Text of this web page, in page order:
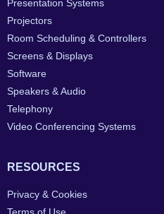
Presentation Systems
Projectors
Room Scheduling & Controllers
Screens & Displays
Software
Speakers & Audio
Telephony
Video Conferencing Systems
RESOURCES
Privacy & Cookies